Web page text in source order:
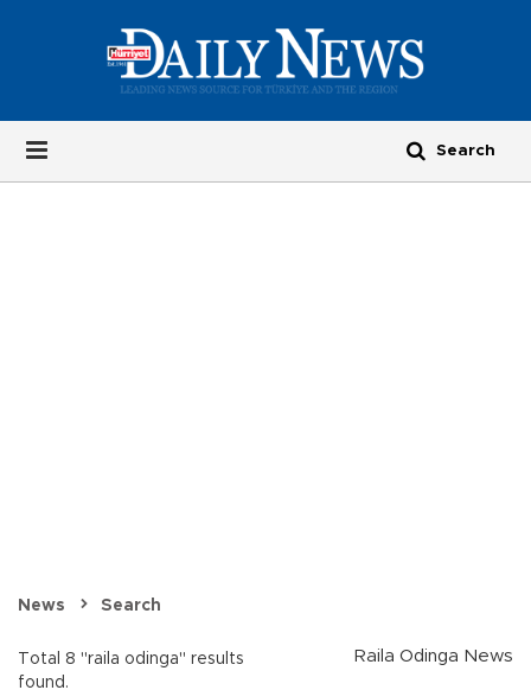
News Search
Total 8 "raila odinga" results
found.
Raila Odinga News